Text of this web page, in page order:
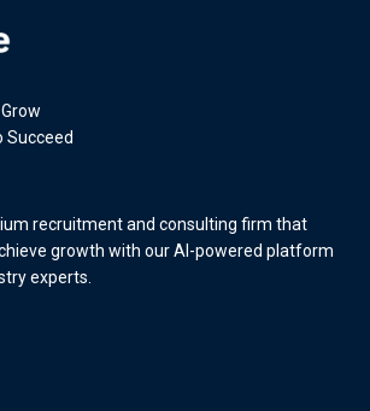
Succeed
recruitment and consulting firm that
growth with our AI-powered platform
experts.